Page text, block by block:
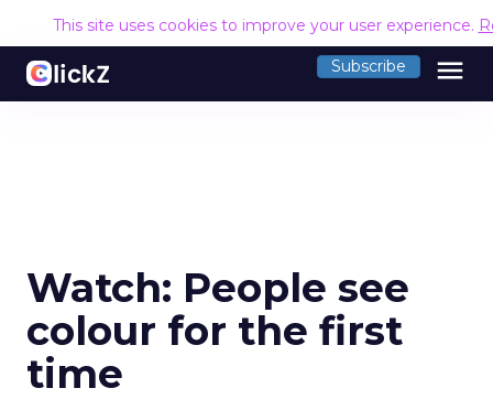
This site uses cookies to improve your user experience.
Subscribe menu
Watch: People see
colour for the first
time